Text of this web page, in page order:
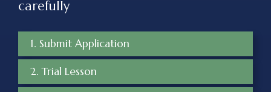
carefully
1. Submit Application
2. Trial Lesson